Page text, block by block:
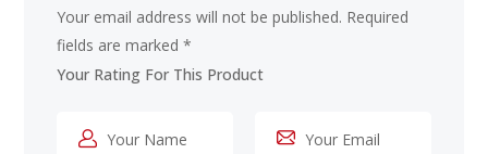
Your email address will not be published. Required
fields are marked*
Your Rating For This Product